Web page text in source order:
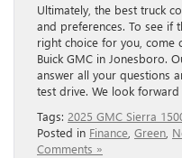
Ultimately, the best truck
and preferences. To see if
right choice for you, come
Buick GMC in Jonesboro.
answer all your questions
test drive. We look
Tags: 2025 GMC Sierra
Posted in Finance Green
Comments »